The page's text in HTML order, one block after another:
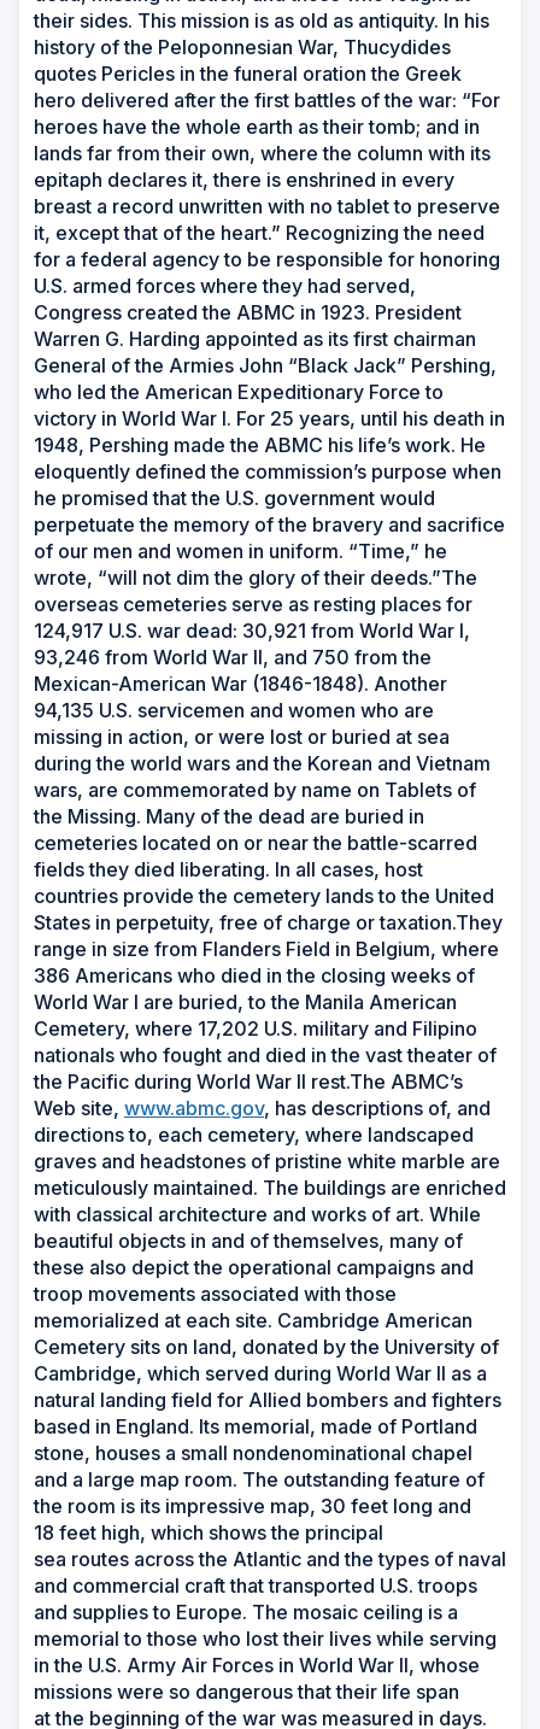
their sides. This mission is as old as antiquity. In his
history of the Peloponnesian War, Thucydides
quotes Pericles in the funeral oration the Greek
hero delivered after the first battles of the war: “For
heroes have the whole earth as their tomb; and in
lands far from their own, where the column with its
epitaph declares it, there is enshrined in every
breast a record unwritten with no tablet to preserve
it, except that of the heart.” Recognizing the need
for a federal agency to be responsible for honoring
U.S. armed forces where they had served,
Congress created the ABMC in 1923. President
Warren G. Harding appointed as its first chairman
General of the Armies John “Black Jack” Pershing,
who led the American Expeditionary Force to
victory in World War I. For 25 years, until his death in
1948, Pershing made the ABMC his life’s work. He
eloquently defined the commission’s purpose when
he promised that the U.S. government would
perpetuate the memory of the bravery and sacrifice
of our men and women in uniform. “Time,” he
wrote, “will not dim the glory of their deeds.”The
overseas cemeteries serve as resting places for
124,917 U.S. war dead: 30,921 from World War I,
93,246 from World War II, and 750 from the
Mexican-American War (1846-1848). Another
94,135 U.S. servicemen and women who are
missing in action, or were lost or buried at sea
during the world wars and the Korean and Vietnam
wars, are commemorated by name on Tablets of
the Missing. Many of the dead are buried in
cemeteries located on or near the battle-scarred
fields they died liberating. In all cases, host
countries provide the cemetery lands to the United
States in perpetuity, free of charge or taxation.They
range in size from Flanders Field in Belgium, where
386 Americans who died in the closing weeks of
World War I are buried, to the Manila American
Cemetery, where 17,202 U.S. military and Filipino
nationals who fought and died in the vast theater of
the Pacific during World War II rest.The ABMC’s
Web site, www.abmc.gov, has descriptions of, and
directions to, each cemetery, where landscaped
graves and headstones of pristine white marble are
meticulously maintained. The buildings are enriched
with classical architecture and works of art. While
beautiful objects in and of themselves, many of
these also depict the operational campaigns and
troop movements associated with those
memorialized at each site. Cambridge American
Cemetery sits on land, donated by the University of
Cambridge, which served during World War II as a
natural landing field for Allied bombers and fighters
based in England. Its memorial, made of Portland
stone, houses a small nondenominational chapel
and a large map room. The outstanding feature of
the room is its impressive map, 30 feet long and
18 feet high, which shows the principal
sea routes across the Atlantic and the types of naval
and commercial craft that transported U.S. troops
and supplies to Europe. The mosaic ceiling is a
memorial to those who lost their lives while serving
in the U.S. Army Air Forces in World War II, whose
missions were so dangerous that their life span
at the beginning of the war was measured in days.